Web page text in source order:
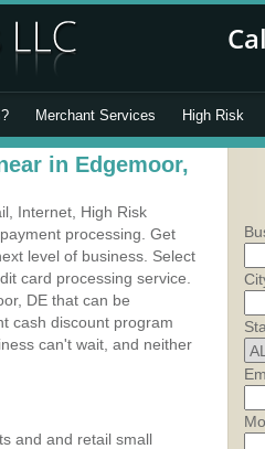
Merchant Services High Risk
in Edgemoor,
Internet, High Risk
processing. Get
level of business. Select
card processing service.
DE that can be
cash discount program
can't wait, and neither
and and retail small